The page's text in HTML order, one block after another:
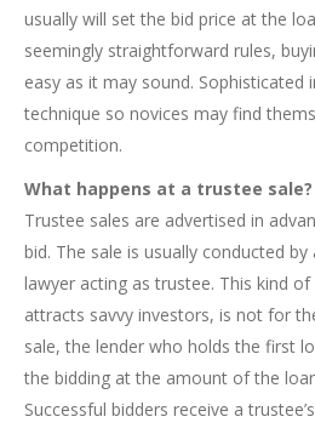
usually will set the bid price at the
seemingly straightforward rules,
easy as it may sound. Sophisticated
technique so novices may find
competition.
What happens at a trustee sale?
Trustee sales are advertised in
bid. The sale is usually conducted
lawyer acting as trustee. This kind
attracts savvy investors, is not for
sale, the lender who holds the first
the bidding at the amount of the
Successful bidders receive a